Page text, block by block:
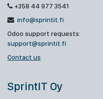
+358 44 977 3541
info@sprintit.fi
Odoo support requests:
support@sprintit.fi
Contact us
SprintIT Oy